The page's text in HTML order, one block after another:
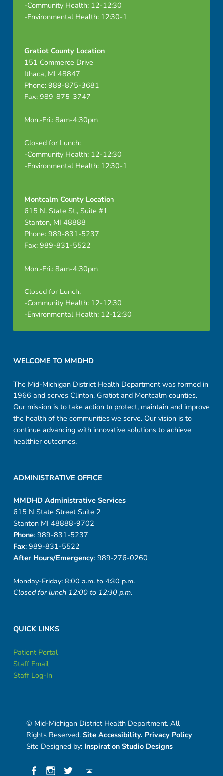
-Community Health: 12-12:30
-Environmental Health: 12:30-1
Gratiot County Location
151 Commerce Drive
Ithaca, MI 48847
Phone: 989-875-3681
Fax: 989-875-3747
Mon.-Fri.: 8am-4:30pm
Closed for Lunch:
-Community Health: 12-12:30
-Environmental Health: 12:30-1
Montcalm County Location
615 N. State St., Suite #1
Stanton, MI 48888
Phone: 989-831-5237
Fax: 989-831-5522
Mon.-Fri.: 8am-4:30pm
Closed for Lunch:
-Community Health: 12-12:30
-Environmental Health: 12-12:30
WELCOME TO MMDHD
The Mid-Michigan District Health Department was formed in
1966 and serves Clinton, Gratiot and Montcalm counties.
Our mission is to take action to protect, maintain and improve
the health of the communities we serve. Our vision is to
continue advancing with innovative solutions to achieve
healthier outcomes.
ADMINISTRATIVE OFFICE
MMDHD Administrative Services
615 N State Street Suite 2
Stanton MI 48888-9702
Phone: 989-831-5237
Fax: 989-831-5522
After Hours/Emergency: 989-276-0260
Monday-Friday: 8:00 a.m. to 4:30 p.m.
Closed for lunch 12:00 to 12:30 p.m.
QUICK LINKS
Patient Portal
Staff Email
Staff Log-In
© Mid-Michigan District Health Department. All
Rights Reserved. Site Accessibility. Privacy Policy
Site Designed by: Inspiration Studio Designs
Social MenuFacebook